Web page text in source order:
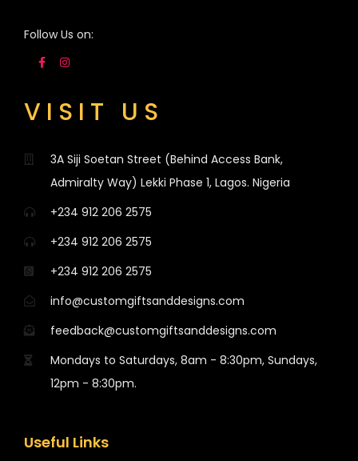
Follow Us on:
VISIT US
3A Siji Soetan Street (Behind Access Bank,
Admiralty Way) Lekki Phase 1, Lagos. Nigeria
+234 912 206 2575
+234 912 206 2575
+234 912 206 2575
info@customgiftsanddesigns.com
feedback@customgiftsanddesigns.com
Mondays to Saturdays, 8am - 8:30pm, Sundays,
12pm - 8:30pm.
Useful Links